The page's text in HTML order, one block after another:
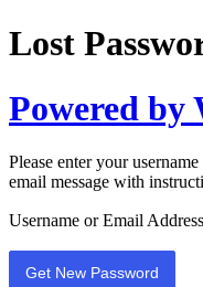
Lost
Powered by
Please enter your
email message with
Username or Email Address